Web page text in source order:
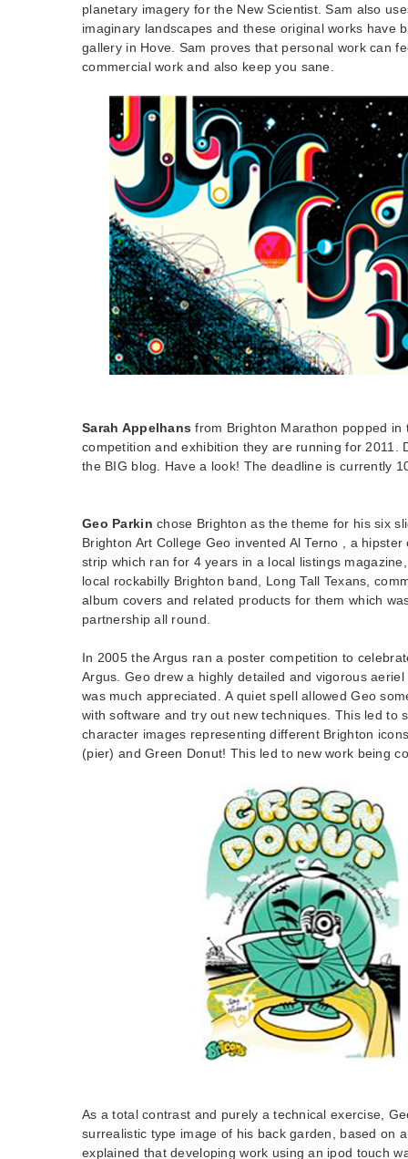
planetary imagery for the New Scientist. Sam also
imaginary landscapes and these original works have
gallery in Hove. Sam proves that personal work can
commercial work and also keep you sane.
Sarah Appelhans from Brighton Marathon popped in
competition and exhibition they are running for 2011.
the BIG blog. Have a look! The deadline is currently
Geo Parkin chose Brighton as the theme for his six
Brighton Art College Geo invented Al Terno , a
strip which ran for 4 years in a local listings
local rockabilly Brighton band, Long Tall Texans,
album covers and related products for them which
partnership all round.
In 2005 the Argus ran a poster competition to
Argus. Geo drew a highly detailed and vigorous
was much appreciated. A quiet spell allowed Geo
with software and try out new techniques. This led to
character images representing different Brighton
(pier) and Green Donut! This led to new work being
As a total contrast and purely a technical exercise,
surrealistic type image of his back garden, based on
explained that developing work using an ipod touch